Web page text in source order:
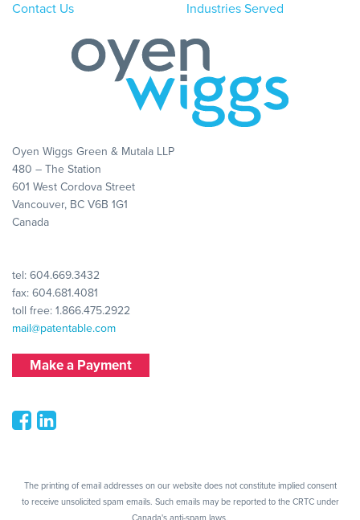
Contact Us
Industries Served
Oyen Wiggs Green & Mutala LLP
480 – The Station
601 West Cordova Street
Vancouver, BC V6B 1G1
Canada
tel: 604.669.3432
fax: 604.681.4081
toll free: 1.866.475.2922
mail@patentable.com
Make a Payment
The printing of email addresses on our website does not constitute implied consent
to receive unsolicited spam emails. Such emails may be reported to the CRTC under
Canada's anti-spam laws.